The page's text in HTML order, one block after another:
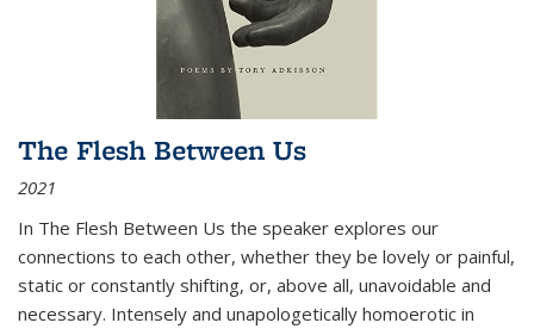
The Flesh Between Us
2021
In The Flesh Between Us the speaker explores our
connections to each other, whether they be lovely or painful,
static or constantly shifting, or, above all, unavoidable and
necessary. Intensely and unapologetically homoerotic in